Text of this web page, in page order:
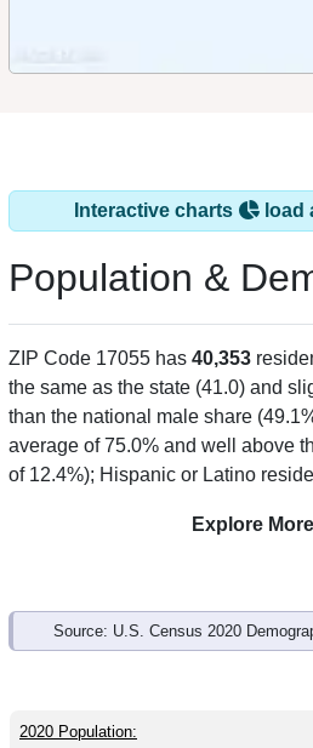
Interactive charts load
Population &
ZIP Code 17055 has 40,353
the same as the state (41.0) and
than the national male share
average of 75.0% and well above
of 12.4%); Hispanic or Latino
Explore
Source: U.S. Census 2020
2020 Population: